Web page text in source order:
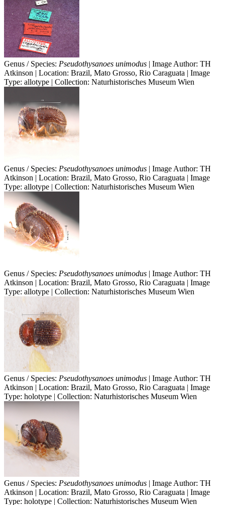
Genus / Species: Pseudothysanoes unimodus | Image Author: TH
Atkinson | Location: Brazil, Mato Grosso, Rio Caraguata | Image
Type: allotype | Collection: Naturhistorisches Museum Wien
Genus / Species: Pseudothysanoes unimodus | Image Author: TH
Atkinson | Location: Brazil, Mato Grosso, Rio Caraguata | Image
Type: allotype | Collection: Naturhistorisches Museum Wien
Genus / Species: Pseudothysanoes unimodus | Image Author: TH
Atkinson | Location: Brazil, Mato Grosso, Rio Caraguata | Image
Type: allotype | Collection: Naturhistorisches Museum Wien
Genus / Species: Pseudothysanoes unimodus | Image Author: TH
Atkinson | Location: Brazil, Mato Grosso, Rio Caraguata | Image
Type: holotype | Collection: Naturhistorisches Museum Wien
Genus / Species: Pseudothysanoes unimodus | Image Author: TH
Atkinson | Location: Brazil, Mato Grosso, Rio Caraguata | Image
Type: holotype | Collection: Naturhistorisches Museum Wien